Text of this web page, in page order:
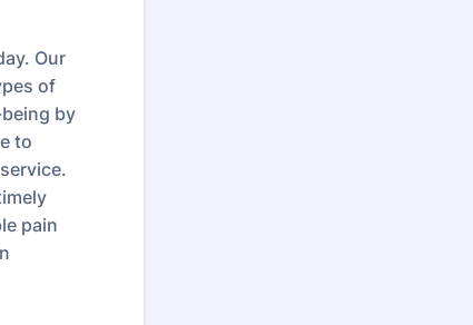
Our
of
by
to
pain